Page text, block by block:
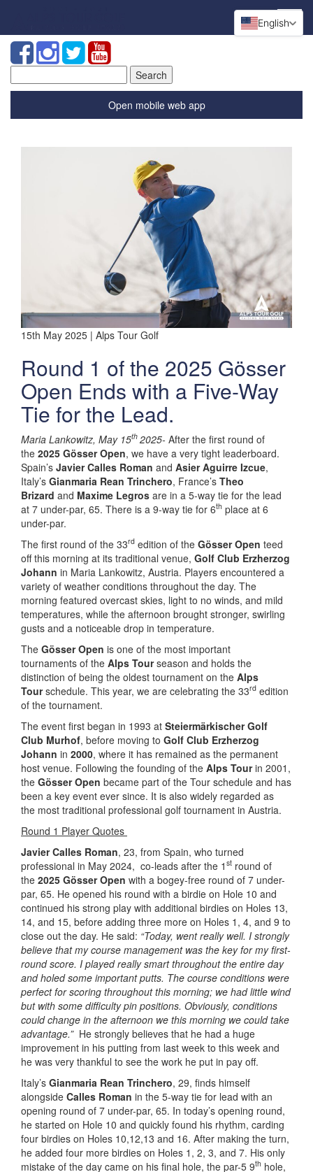
for:
Open mobile web app
15th May 2025 | Alps Tour Golf
Round 1 of the 2025 Gösser
Open Ends with a Five-Way
Tie for the Lead.
Maria Lankowitz, May 15th 2025- After the first round of
the 2025 Gösser Open, we have a very tight leaderboard.
Spain’s Javier Calles Roman and Asier Aguirre Izcue,
Italy’s Gianmaria Rean Trinchero, France’s Theo
Brizard and Maxime Legros are in a 5-way tie for the lead
at 7 under-par, 65. There is a 9-way tie for 6th place at 6
under-par.
The first round of the 33rd edition of the Gösser Open teed
off this morning at its traditional venue, Golf Club Erzherzog
Johann in Maria Lankowitz, Austria. Players encountered a
variety of weather conditions throughout the day. The
morning featured overcast skies, light to no winds, and mild
temperatures, while the afternoon brought stronger, swirling
gusts and a noticeable drop in temperature.
The Gösser Open is one of the most important
tournaments of the Alps Tourseason and holds the
distinction of being the oldest tournament on the Alps
Tourschedule. This year, we are celebrating the 33rd edition
of the tournament.
The event first began in 1993 at Steiermärkischer Golf
Club Murhof, before moving to Golf Club Erzherzog
Johann in 2000, where it has remained as the permanent
host venue. Following the founding of the Alps Tourin 2001,
the Gösser Open became part of the Tour schedule and has
been a key event ever since. It is also widely regarded as
the most traditional professional golf tournament in Austria.
Round 1 Player Quotes
Javier Calles Roman, 23, from Spain, who turned
professional in May 2024, co-leads after the 1 st round of
the 2025 Gösser Open with a bogey-free round of 7 under-
par, 65. He opened his round with a birdie on Hole 10 and
continued his strong play with additional birdies on Holes 13,
14, and 15, before adding three more on Holes 1, 4, and 9 to
close out the day. He said: “Today, went really well. I strongly
believe that my course management was the key for my first-
round score. I played really smart throughout the entire day
and holed some important putts. The course conditions were
perfect for scoring throughout this morning; we had little wind
but with some difficulty pin positions. Obviously, conditions
could change in the afternoon we this morning we could take
advantage.”He strongly believes that he had a huge
improvement in his putting from last week to this week and
he was very thankful to see the work he put in pay off.
Italy’s Gianmaria Rean Trinchero, 29, finds himself
alongside Calles Roman in the 5-way tie for lead with an
opening round of 7 under-par, 65. In today’s opening round,
he started on Hole 10 and quickly found his rhythm, carding
four birdies on Holes 10,12,13 and 16. After making the turn,
he added four more birdies on Holes 1, 2, 3, and 7. His only
mistake of the day came on his final hole, the par-5 9th hole,
English